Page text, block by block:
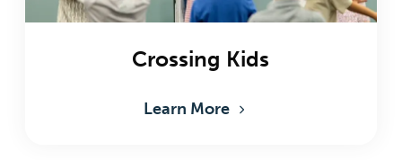
Crossing Kids
Learn More